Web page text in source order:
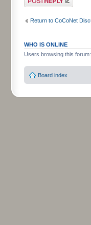
Return to CoCoNet
WHO IS ONLINE
Users browsing this
Board index